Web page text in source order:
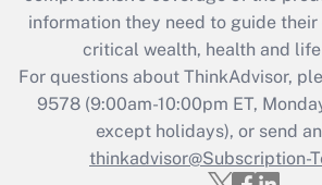
Get Answer
Recently Updated Q&As
Who must file a
Get Answer
information they need to guide
critical wealth, health and
For questions about ThinkAdvisor,
9578(9:00am-10:00pm ET,
except holidays), or send
thinkadvisor@Subscription-